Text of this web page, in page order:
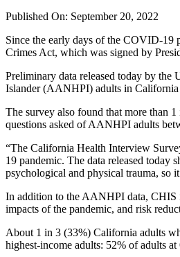
Published On: September 20, 2022
Since the early days of the COVID-19
Crimes Act, which was signed by
Preliminary data released today by
Islander (AANHPI) adults in California
The survey also found that more than
questions asked of AANHPI adults
“The California Health Interview
19 pandemic. The data released today
psychological and physical trauma, so
In addition to the AANHPI data, CHIS
impacts of the pandemic, and risk
About 1 in 3 (33%) California adults
highest-income adults: 52% of adults